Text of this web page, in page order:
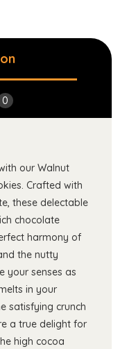
0
our Walnut
Crafted with
these delectable
chocolate
harmony of
the nutty
your senses as
in your
satisfying crunch
a true delight for
high cocoa